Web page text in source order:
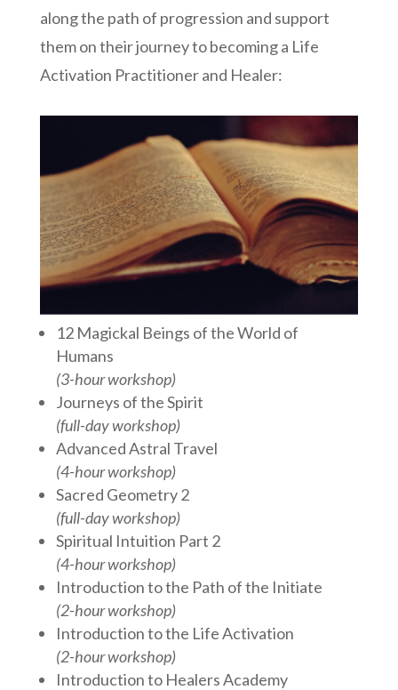
along the path of progression and support
them on their journey to becoming a Life
Activation Practitioner and Healer:
12 Magickal Beings of the World of
Humans
(3-hour workshop)
Journeys of the Spirit
(full-day workshop)
Advanced Astral Travel
(4-hour workshop)
Sacred Geometry 2
(full-day workshop)
Spiritual Intuition Part 2
(4-hour workshop)
Introduction to the Path of the Initiate
(2-hour workshop)
Introduction to the Life Activation
(2-hour workshop)
Introduction to Healers Academy